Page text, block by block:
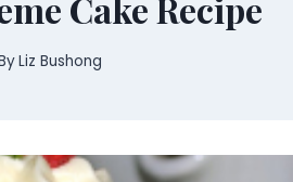
Liz Bushong